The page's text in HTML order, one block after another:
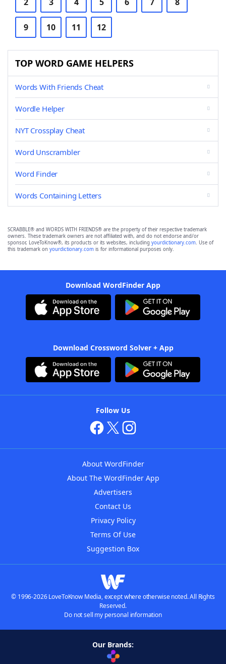
9 10 11 12
TOP WORD GAME HELPERS
Words With Friends Cheat
Wordle Helper
NYT Crossplay Cheat
Word Unscrambler
Word Finder
Words Containing Letters
SCRABBLE® and WORDS WITH FRIENDS® are the property of their respective trademark
owners. These trademark owners are not affiliated with, and do not endorse and/or
sponsor, LoveToKnow®, its products or its websites, including yourdictionary.com. Use of
this trademark on yourdictionary.com is for informational purposes only.
Download WordFinder App
Download Crossword Solver + App
Follow Us
About WordFinder
About The WordFinder App
Advertisers
Contact Us
Privacy Policy
Terms Of Use
Suggestion Box
© 1996-2026 LoveToKnow Media, except where otherwise noted. All Rights
Reserved.
Do not sell my personal information
Our Brands: